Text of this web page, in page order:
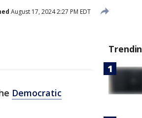
August 17, 2024 2:27 PM EDT
Democratic